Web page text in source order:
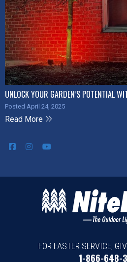
UNLOCK YOUR GARDEN’S POTENTIAL
Posted April 24, 2025
Read More
FOR FASTER SERVICE,
1-866-648-